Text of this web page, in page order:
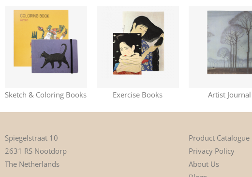
Sketch & Coloring Books Exercise Books Artist Journal
Spiegelstraat 10
2631 RS Nootdorp
The Netherlands
Product Catalogue
Privacy Policy
About Us